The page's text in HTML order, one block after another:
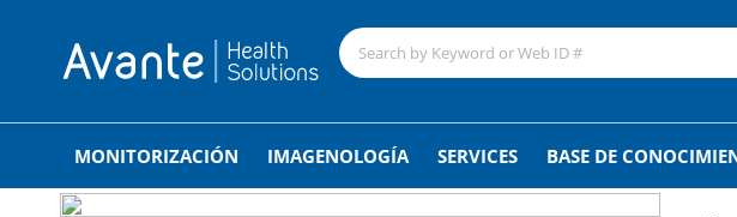
MONITORIZACIÓN IMAGENOLOGÍA SERVICES BASE DE